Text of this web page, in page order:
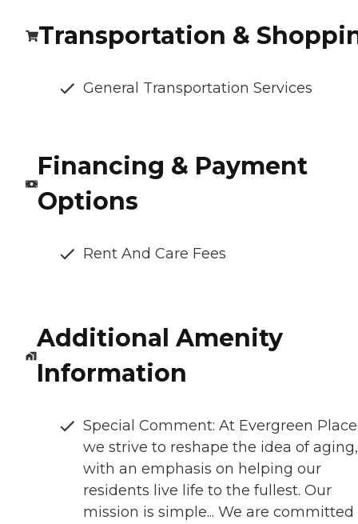
Transportation &
General Transportation Services
Financing & Payment
Options
Rent And Care Fees
Additional Amenity
Information
Special Comment: At Evergreen
we strive to reshape the idea of aging,
with an emphasis on helping our
residents live life to the fullest. Our
mission is simple... We are committed